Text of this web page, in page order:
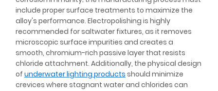
include proper surface treatments to maximize the
alloy's performance. Electropolishing is highly
recommended for saltwater fixtures, as it removes
microscopic surface impurities and creates a
smooth, chromium-rich passive layer that resists
chloride attachment. Additionally, the physical design
of underwater lighting products should minimize
crevices where stagnant water and chlorides can